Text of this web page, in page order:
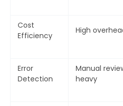
Cost
Efficiency
High
Error
Detection
Manual
heavy